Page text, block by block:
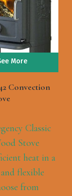
More
Convection